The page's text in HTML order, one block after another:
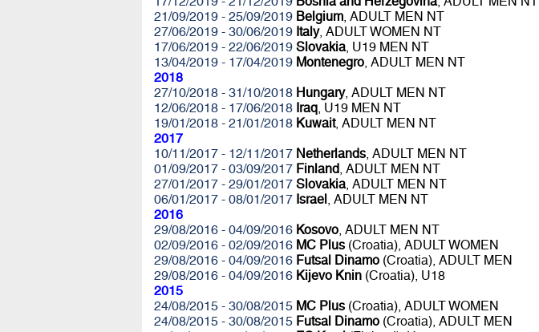
21/09/2019 - 25/09/2019 Belgium, ADULT MEN NT
27/06/2019 - 30/06/2019 Italy, ADULT WOMEN NT
17/06/2019 - 22/06/2019 Slovakia, U19 MEN NT
13/04/2019 - 17/04/2019 Montenegro, ADULT MEN NT
2018
27/10/2018 - 31/10/2018 Hungary, ADULT MEN NT
12/06/2018 - 17/06/2018 Iraq, U19 MEN NT
19/01/2018 - 21/01/2018 Kuwait, ADULT MEN NT
2017
10/11/2017 - 12/11/2017 Netherlands, ADULT MEN NT
01/09/2017 - 03/09/2017 Finland, ADULT MEN NT
27/01/2017 - 29/01/2017 Slovakia, ADULT MEN NT
06/01/2017 - 08/01/2017 Israel , ADULT MEN NT
2016
29/08/2016 - 04/09/2016 Kosovo, ADULT MEN NT
02/09/2016 - 02/09/2016 MC Plus(Croatia), ADULT WOMEN
29/08/2016 - 04/09/2016 Futsal Dinamo(Croatia), ADULT MEN
29/08/2016 - 04/09/2016 Kijevo Knin(Croatia), U18
2015
24/08/2015 - 30/08/2015 MC Plus(Croatia), ADULT WOMEN
24/08/2015 - 30/08/2015 Futsal Dinamo(Croatia), ADULT MEN